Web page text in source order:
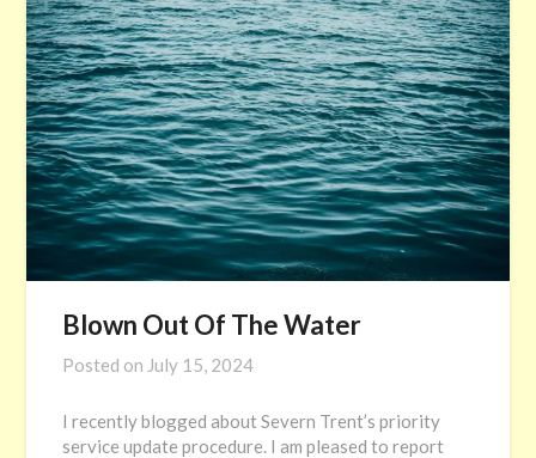
Blown Out Of The Water
Posted on July 15, 2024
I recently blogged about Severn Trent’s priority
service update procedure. I am pleased to report